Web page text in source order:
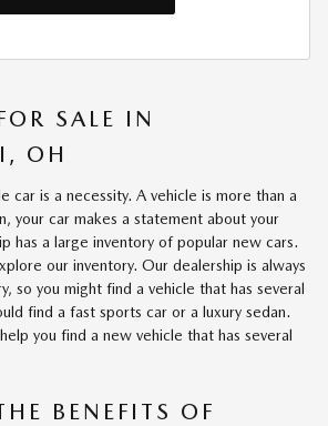
SALE IN
OH
car is a necessity. A vehicle is more than a
your car makes a statement about your
has a large inventory of popular new cars.
our inventory. Our dealership is always
so you might find a vehicle that has several
find a fast sports car or a luxury sedan.
you find a new vehicle that has several
BENEFITS OF